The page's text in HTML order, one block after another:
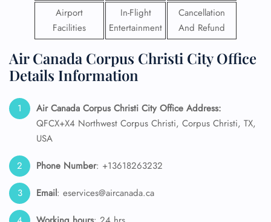
Airport
Facilities
In-Flight
Entertainment
Cancellation
And Refund
Air Canada Corpus Christi City Office
Details Information
Air Canada Corpus Christi City Office Address:
QFCX+X4 Northwest Corpus Christi, Corpus Christi, TX,
USA
Phone Number: +13618263232
Email: eservices@aircanada.ca